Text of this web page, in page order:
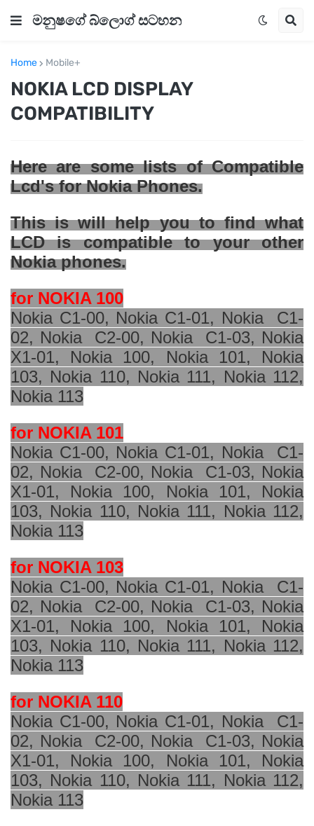
මනුෂගේ බ්ලොග් සටහන
Home Mobile+
NOKIA LCD DISPLAY
COMPATIBILITY
Here are somelistsof Compatible
Lcd's for Nokia Phones.
This is will help you to find what
LCD is compatible to your other
Nokia phones.
for NOKIA 100
Nokia C1-00, Nokia C1-01, Nokia
C1-
02, Nokia
C2-00, Nokia
C1-03, Nokia
X1-01, Nokia 100, Nokia 101, Nokia
103, Nokia 110, Nokia 111, Nokia 112,
Nokia 113
for NOKIA 101
Nokia C1-00, Nokia C1-01, Nokia
C1-
02, Nokia
C2-00, Nokia
C1-03, Nokia
X1-01, Nokia 100, Nokia 101, Nokia
103, Nokia 110, Nokia 111, Nokia 112,
Nokia 113
for NOKIA 103
Nokia C1-00, Nokia C1-01, Nokia
C1-
02, Nokia
C2-00, Nokia
C1-03, Nokia
X1-01, Nokia 100, Nokia 101, Nokia
103, Nokia 110, Nokia 111, Nokia 112,
Nokia 113
for NOKIA 110
Nokia C1-00, Nokia C1-01, Nokia
C1-
02, Nokia
C2-00, Nokia
C1-03, Nokia
X1-01, Nokia 100, Nokia 101, Nokia
103, Nokia 110, Nokia 111, Nokia 112,
Nokia 113